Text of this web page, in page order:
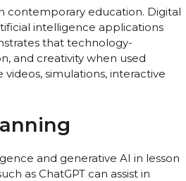
contemporary education. Digital
intelligence applications
that technology-
and creativity when used
simulations, interactive
and generative AI in lesson
as ChatGPT can assist in